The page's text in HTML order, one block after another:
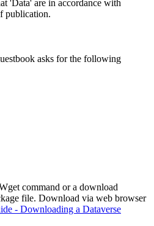
'Data' are in accordance with
publication.
asks for the following
command or a download
file. Download via web browser
- Downloading a Dataverse